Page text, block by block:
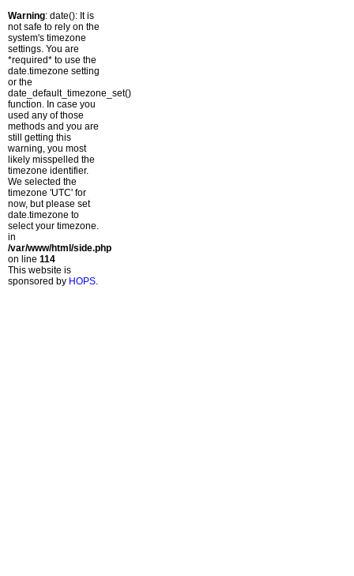
Warning: date(): It is
not safe to rely on the
system's timezone
settings. You are
*required* to use the
date.timezone setting
or the
date_default_timezone_set()
function. In case you
used any of those
methods and you are
still getting this
warning, you most
likely misspelled the
timezone identifier.
We selected the
timezone 'UTC' for
now, but please set
date.timezone to
select your timezone.
in
/var/www/html/side.php
on line 114
This website is
sponsored by HOPS.